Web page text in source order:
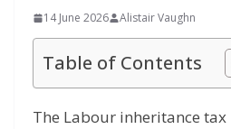
14 June 2026 Alistair Vaughn
Table of Contents
The Labour inheritance tax